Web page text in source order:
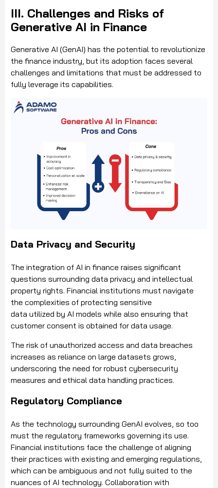
III. Challenges and Risks of
Generative AI in Finance
Generative AI (GenAI) has the potential to revolutionize
the finance industry, but its adoption faces several
challenges and limitations that must be addressed to
fully leverage its capabilities.
Data Privacy and Security
The integration of AI in finance raises significant
questions surrounding data privacy and intellectual
property rights. Financial institutions must navigate
the complexities of protecting sensitive
data utilized by AI models while also ensuring that
customer consent is obtained for data usage.
The risk of unauthorized access and data breaches
increases as reliance on large datasets grows,
underscoring the need for robust cybersecurity
measures and ethical data handling practices.
Regulatory Compliance
As the technology surrounding GenAI evolves, so too
must the regulatory frameworks governing its use.
Financial institutions face the challenge of aligning
their practices with existing and emerging regulations,
which can be ambiguous and not fully suited to the
nuances of AI technology. Collaboration with